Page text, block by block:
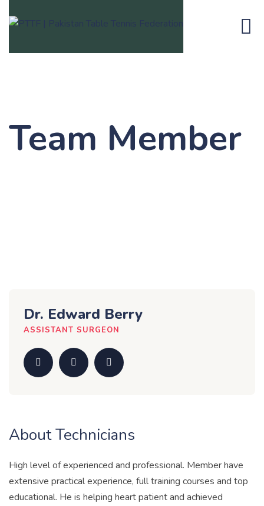
Team Member
Dr. Edward Berry
ASSISTANT SURGEON
About Technicians
High level of experienced and professional. Member have
extensive practical experience, full training courses and top
educational. He is helping heart patient and achieved